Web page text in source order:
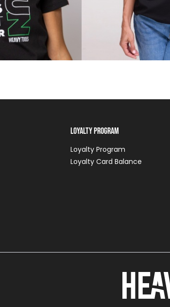
Loyalty Program
Loyalty Program
Loyalty Card Balance